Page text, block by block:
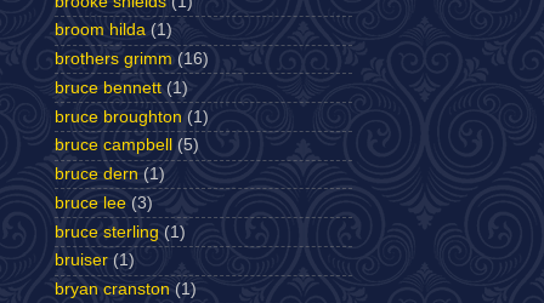
broom hilda (1)
brothers grimm (16)
bruce bennett (1)
bruce broughton (1)
bruce campbell
(5)
bruce dern (1)
bruce lee (3)
bruce sterling (1)
bruiser (1)
bryan cranston (1)